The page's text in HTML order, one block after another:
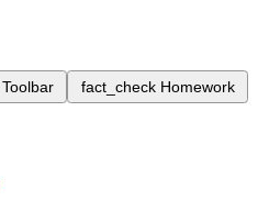
Toolbar fact_check Homework